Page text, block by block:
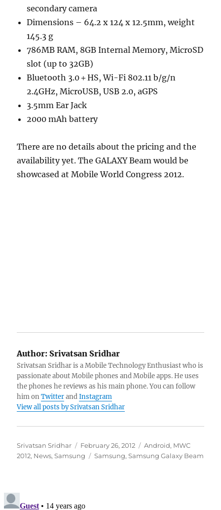
secondary camera
Dimensions – 64.2 x 124 x 12.5mm, weight
145.3 g
786MB RAM, 8GB Internal Memory, MicroSD
slot (up to 32GB)
Bluetooth 3.0＋HS, Wi-Fi 802.11 b/g/n
2.4GHz, MicroUSB, USB 2.0, aGPS
3.5mm Ear Jack
2000 mAh battery
There are no details about the pricing and the
availability yet. The GALAXY Beam would be
showcased at Mobile World Congress 2012.
Author: Srivatsan Sridhar
Srivatsan Sridhar is a Mobile Technology Enthusiast who is
passionate about Mobile phones and Mobile apps. He uses
the phones he reviews as his main phone. You can follow
him onTwitterandInstagram
View all posts by Srivatsan Sridhar
Author
Srivatsan Sridhar
Posted
on
February 26, 2012 Categories
Android, MWC
2012, News,Samsung Tags
Samsung,Samsung Galaxy Beam